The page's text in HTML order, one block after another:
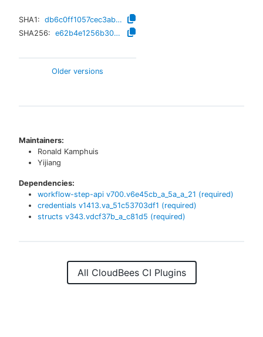
SHA1:
db6c0ff1057cec3ab9e1f20464f49ff59ecdadc5
SHA256:
e62b4e1256b30e23c366889833a06ce7e41820064863da453edbbd702cd204ba
Older versions
Maintainers:
Ronald Kamphuis
Yijiang
Dependencies:
workflow-step-api v700.v6e45cb_a_5a_a_21 (required)
credentials v1413.va_51c53703df1 (required)
structs v343.vdcf37b_a_c81d5 (required)
All CloudBees CI Plugins